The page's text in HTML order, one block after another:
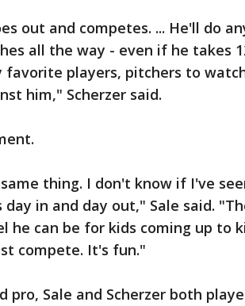
out and competes. ... He'll do
all the way - even if he takes
favorite players, pitchers to
him," Scherzer said.
thing. I don't know if I've
day in and day out," Sale said.
he can be for kids coming up to
compete. It's fun."
pro, Sale and Scherzer both